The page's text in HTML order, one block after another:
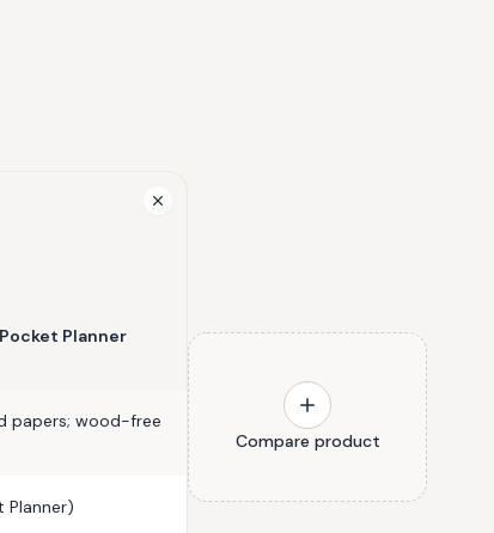
Planner
papers; wood-free
Planner)
Compare product